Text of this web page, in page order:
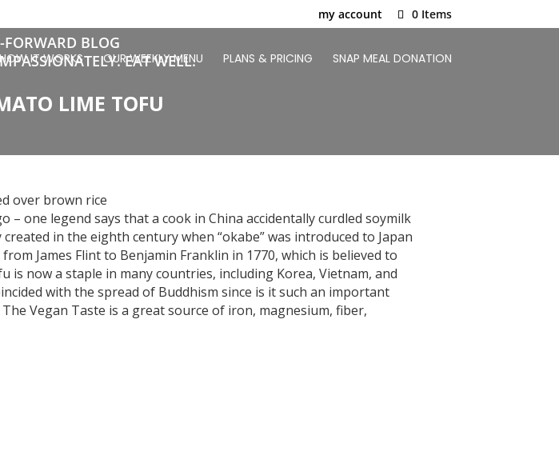
my account 0 Items
HOW IT WORKS OUR WEEKLY MENU PLANS & PRICING SNAP MEAL DONATION
BLOG
EAT WELL.
LIME TOFU
over brown rice
– one legend says that a cook in China accidentally curdled soymilk
in the eighth century when “okabe” was introduced to Japan
James Flint to Benjamin Franklin in 1770, which is believed to
now a staple in many countries, including Korea, Vietnam, and
with the spread of Buddhism since is it such an important
Vegan Taste is a great source of iron, magnesium, fiber,